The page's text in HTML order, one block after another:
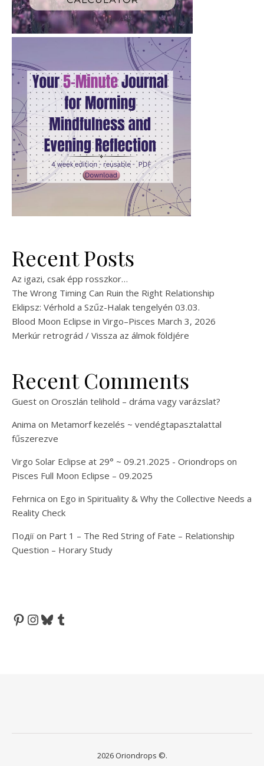
Recent Posts
Az igazi, csak épp rosszkor…
The Wrong Timing Can Ruin the Right Relationship
Eklipsz: Vérhold a Szűz-Halak tengelyén 03.03.
Blood Moon Eclipse in Virgo–Pisces March 3, 2026
Merkúr retrográd / Vissza az álmok földjére
Recent Comments
Guest on Oroszlán telihold – dráma vagy varázslat?
Anima on Metamorf kezelés ~ vendégtapasztalattal
fűszerezve
Virgo Solar Eclipse at 29° ~ 09.21.2025 - Oriondrops on
Pisces Full Moon Eclipse – 09.2025
Fehrnica on Ego in Spirituality & Why the Collective Needs a
Reality Check
Події on Part 1 – The Red String of Fate – Relationship
Question – Horary Study
Pinterest
Instagram
BlueskyTumblr
2026 Oriondrops ©.